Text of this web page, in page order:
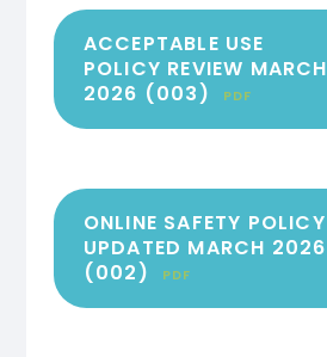
ACCEPTABLE USE
POLICY REVIEW MARCH
2026 (003)
PDF
ONLINE SAFETY POLICY
UPDATED MARCH 2026
(002)
PDF